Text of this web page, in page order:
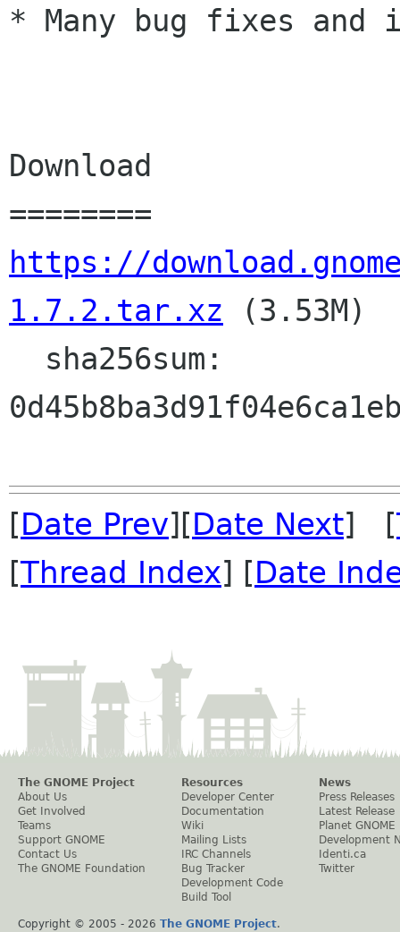
* Many bug fixes and
Download
https://
1.7.2.tar.xz (3.53M)
[Date Prev][Date Next] [
[Thread Index] [Date
The GNOME Project
About Us
Get Involved
Teams
Support GNOME
Contact Us
The GNOME Foundation
Resources
Developer Center
Documentation
Wiki
Mailing Lists
IRC Channels
Bug Tracker
Development Code
Build Tool
News
Press Releases
Latest Release
Planet GNOME
Development
Identi.ca
Twitter
Copyright © 2005 - 2026 The GNOME Project.